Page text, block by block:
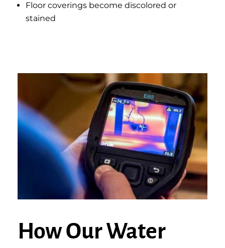
Floor coverings become discolored or
stained
How Our Water